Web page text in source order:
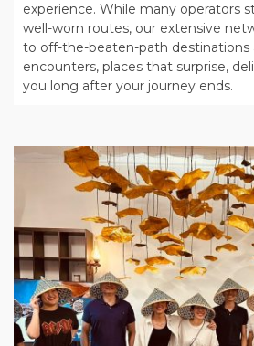
experience. While many operators
well-worn routes, our extensive
to off-the-beaten-path destinations
encounters, places that surprise,
you long after your journey ends.